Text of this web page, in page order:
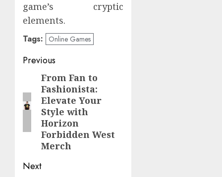
game’s cryptic
elements.
Tags: Online Games
Post
navigation
Previous
Previous
post:
From Fan to
Fashionista:
Elevate Your
Style with
Horizon
Forbidden West
Merch
Next